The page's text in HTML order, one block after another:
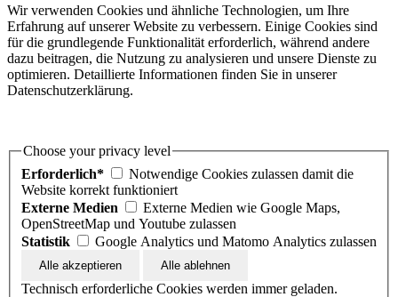
Wir verwenden Cookies und ähnliche Technologien, um Ihre
Erfahrung auf unserer Website zu verbessern. Einige Cookies sind
für die grundlegende Funktionalität erforderlich, während andere
dazu beitragen, die Nutzung zu analysieren und unsere Dienste zu
optimieren. Detaillierte Informationen finden Sie in unserer
Datenschutzerklärung.
Choose your privacy level
Erforderlich*
Notwendige Cookies zulassen damit die
Website korrekt funktioniert
Externe Medien
Externe Medien wie Google Maps,
OpenStreetMap und Youtube zulassen
Statistik
Google Analytics und Matomo Analytics zulassen
Technisch erforderliche Cookies werden immer geladen.